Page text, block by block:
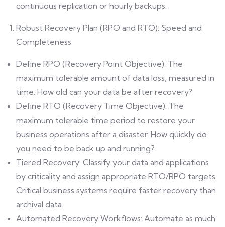
continuous replication or hourly backups.
Robust Recovery Plan (RPO and RTO): Speed and
Completeness:
Define RPO (Recovery Point Objective): The
maximum tolerable amount of data loss, measured in
time. How old can your data be after recovery?
Define RTO (Recovery Time Objective): The
maximum tolerable time period to restore your
business operations after a disaster. How quickly do
you need to be back up and running?
Tiered Recovery: Classify your data and applications
by criticality and assign appropriate RTO/RPO targets.
Critical business systems require faster recovery than
archival data.
Automated Recovery Workflows: Automate as much